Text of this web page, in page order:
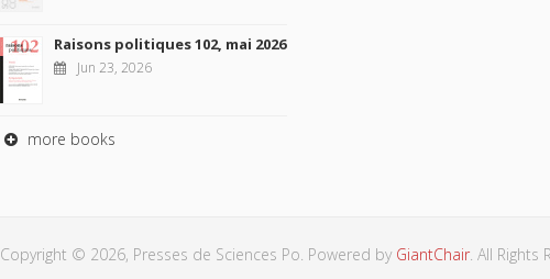
Raisons politiques 102, mai 2026
Jun 23, 2026
more books
Copyright © 2026, Presses de Sciences Po. Powered by GiantChair. All Rights